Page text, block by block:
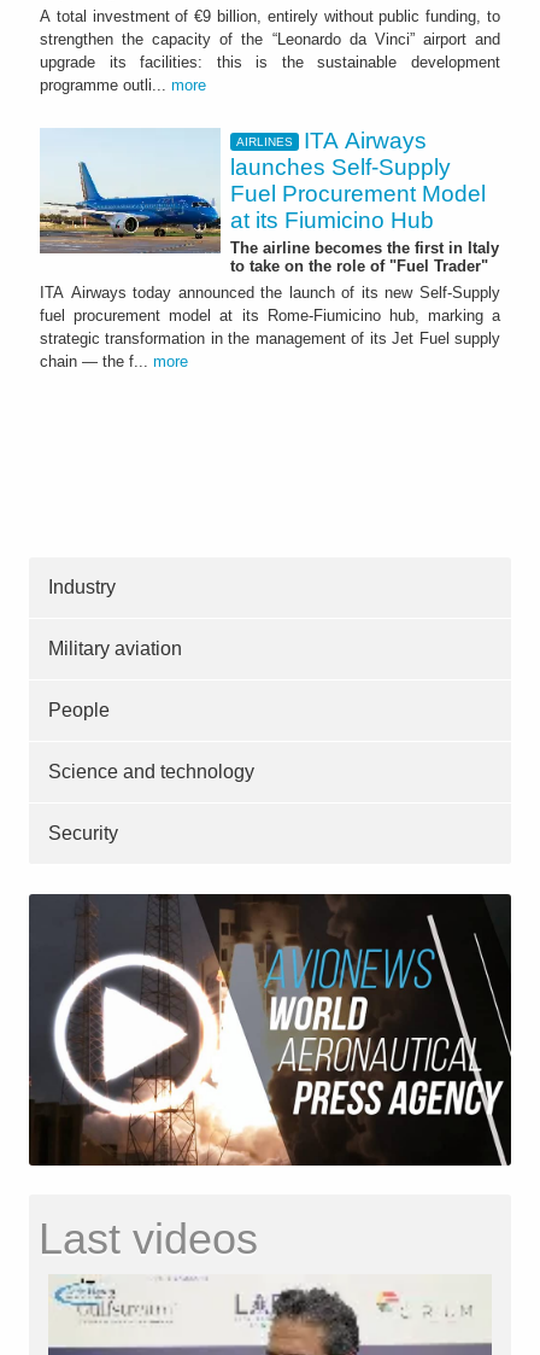
A total investment of €9 billion, entirely without public funding, to
strengthen the capacity of the “Leonardo da Vinci” airport and
upgrade its facilities: this is the sustainable development
programme outli... more
AIRLINES
ITA Airways
launches Self-Supply
Fuel Procurement Model
at its Fiumicino Hub
The airline becomes the first in Italy
to take on the role of "Fuel Trader"
ITA Airways today announced the launch of its new Self-Supply
fuel procurement model at its Rome-Fiumicino hub, marking a
strategic transformation in the management of its Jet Fuel supply
chain — the f... more
Industry
Military aviation
People
Science and technology
Security
Last videos